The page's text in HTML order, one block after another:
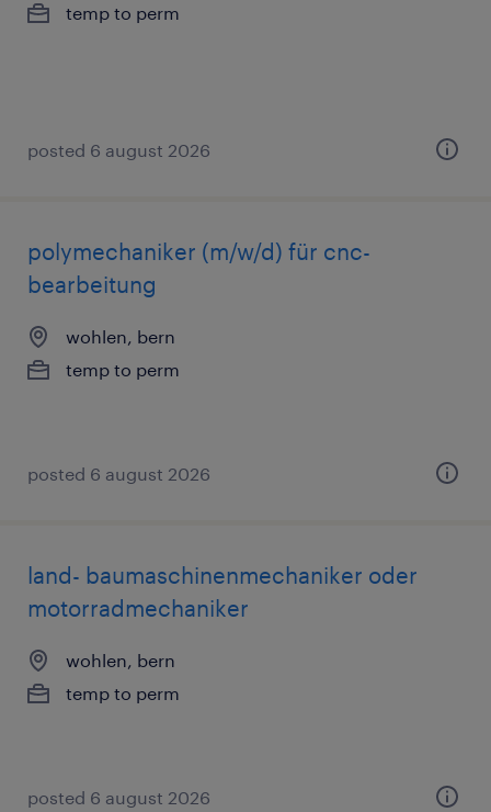
temp to perm
posted 6 august 2026
polymechaniker (m/w/d) für cnc-
bearbeitung
wohlen, bern
temp to perm
posted 6 august 2026
land- baumaschinenmechaniker oder
motorradmechaniker
wohlen, bern
temp to perm
posted 6 august 2026